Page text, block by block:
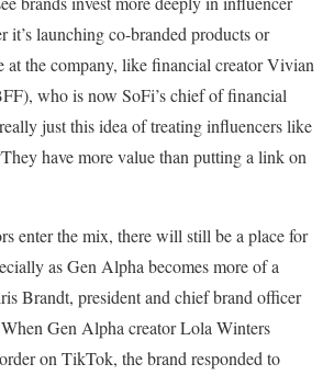
it’s launching co-branded products or
at the company, like financial creator Vivian
who is now SoFi’s chief of financial
just this idea of treating influencers like
have more value than putting a link on
enter the mix, there will still be a place for
as Gen Alpha becomes more of a
Brandt, president and chief brand officer
When Gen Alpha creator Lola Winters
on TikTok, the brand responded to